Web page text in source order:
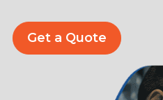
Get a Quote